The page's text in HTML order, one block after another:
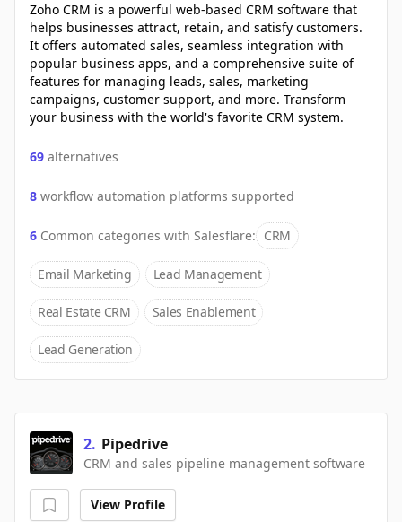
Zoho CRM is a powerful web-based CRM software that
helps businesses attract, retain, and satisfy customers.
It offers automated sales, seamless integration with
popular business apps, and a comprehensive suite of
features for managing leads, sales, marketing
campaigns, customer support, and more. Transform
your business with the world's favorite CRM system.
69 alternatives
8 workflow automation platforms supported
6 Common categories with Salesflare: CRM
Email Marketing Lead Management
Real Estate CRM Sales Enablement
Lead Generation
2. Pipedrive
CRM and sales pipeline management software
View Profile